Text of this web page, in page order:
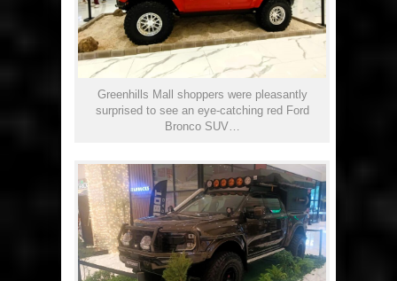
Greenhills Mall shoppers were pleasantly
surprised to see an eye-catching red Ford
Bronco SUV…